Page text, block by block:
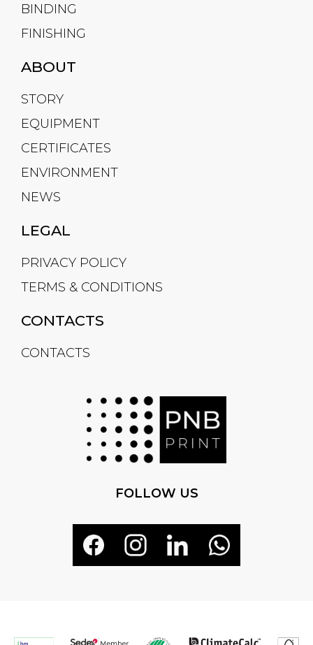
BINDING
FINISHING
ABOUT
STORY
EQUIPMENT
CERTIFICATES
ENVIRONMENT
NEWS
LEGAL
PRIVACY POLICY
TERMS & CONDITIONS
CONTACTS
CONTACTS
FOLLOW US